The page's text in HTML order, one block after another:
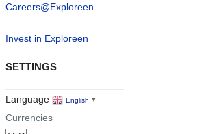
Careers@Exploreen
Invest in Exploreen
SETTINGS
Language English ▼
Currencies